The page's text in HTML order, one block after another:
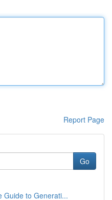
Report Page
Go
Guide to Generati...